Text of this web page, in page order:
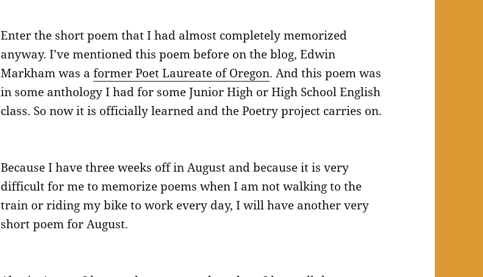
Enter the short poem that I had almost completely memorized
anyway. I’ve mentioned this poem before on the blog, Edwin
Markham was aformer Poet Laureate of Oregon. And this poem was
in some anthology I had for some Junior High or High School English
class. So now it is officially learned and the Poetry project carries on.
Because I have three weeks off in August and because it is very
difficult for me to memorize poems when I am not walking to the
train or riding my bike to work every day, I will have another very
short poem for August.